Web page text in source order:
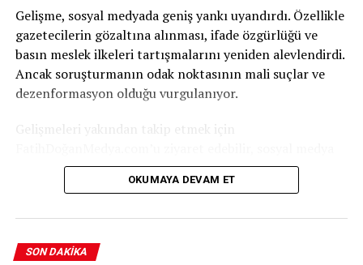
Gelişme, sosyal medyada geniş yankı uyandırdı. Özellikle
gazetecilerin gözaltına alınması, ifade özgürlüğü ve
basın meslek ilkeleri tartışmalarını yeniden alevlendirdi.
Ancak soruşturmanın odak noktasının mali suçlar ve
dezenformasyon olduğu vurgulanıyor.
Gelişmeleri yakından takip etmek için
hesaplarımızdan bizi takip edebilirsiniz.
OKUMAYA DEVAM ET
SON DAKIKA